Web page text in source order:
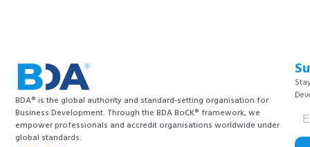
BDA® is the global authority and standard-setting organisation for
Business Development. Through the BDA BoCK® framework, we
empower professionals and accredit organisations worldwide under
global standards.